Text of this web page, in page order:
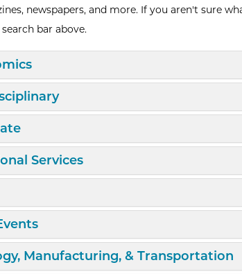
newspapers, and more. If you aren't sure
bar above.
Services
Manufacturing, & Transportation